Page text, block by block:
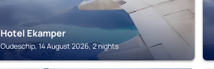
Hotel Ekamper
Oudeschip, 14 August 2026, 2 nights